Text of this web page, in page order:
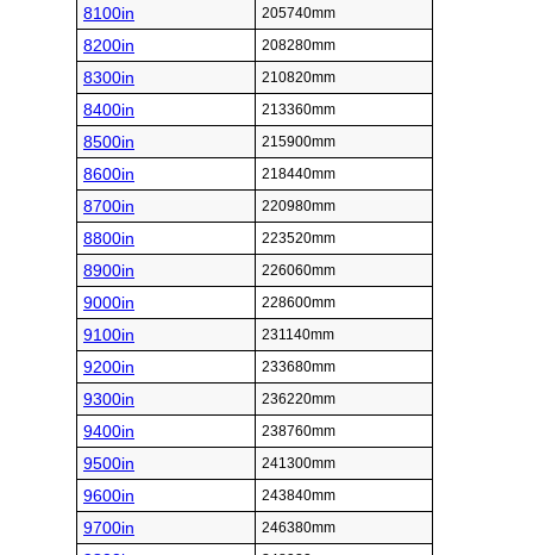
8100in 205740mm
8200in 208280mm
8300in 210820mm
8400in 213360mm
8500in 215900mm
8600in 218440mm
8700in 220980mm
8800in 223520mm
8900in 226060mm
9000in 228600mm
9100in 231140mm
9200in 233680mm
9300in 236220mm
9400in 238760mm
9500in 241300mm
9600in 243840mm
9700in 246380mm